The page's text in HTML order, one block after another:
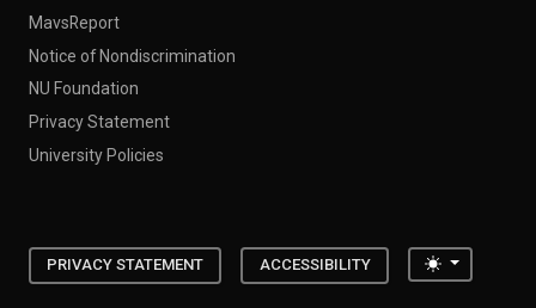
MavsReport
Notice of Nondiscrimination
NU Foundation
Privacy Statement
University Policies
PRIVACY STATEMENT ACCESSIBILITY Toggle